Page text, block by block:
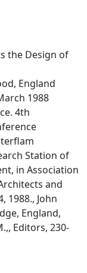
the Design of
England
1988
4th
Station of
in Association
and
1988., John
England,
Editors, 230-